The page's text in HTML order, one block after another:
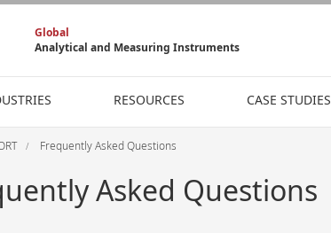
Global
Analytical and Measuring Instruments
RESOURCES CASE STUDIES
Frequently Asked Questions
Asked Questions